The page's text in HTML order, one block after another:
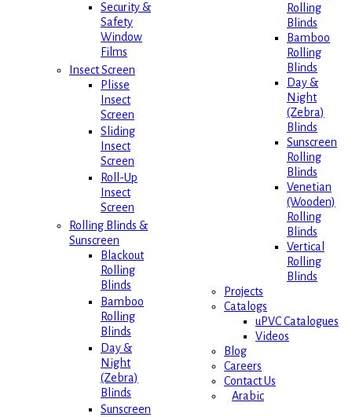
Security &
Safety
Window
Films
Insect Screen
Plisse
Insect
Screen
Sliding
Insect
Screen
Roll-Up
Insect
Screen
Rolling Blinds &
Sunscreen
Blackout
Rolling
Blinds
Bamboo
Rolling
Blinds
Day &
Night
(Zebra)
Blinds
Sunscreen
Rolling
Blinds
Bamboo
Rolling
Blinds
Day &
Night
(Zebra)
Blinds
Sunscreen
Rolling
Blinds
Venetian
(Wooden)
Rolling
Blinds
Vertical
Rolling
Blinds
Projects
Catalogs
uPVC Catalogues
Videos
Blog
Careers
Contact Us
Arabic